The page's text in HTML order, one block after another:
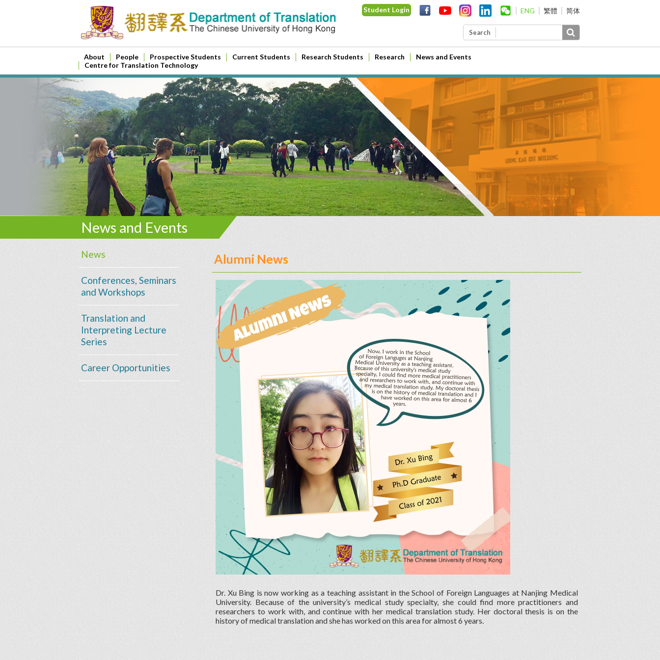
Student Login ENG 繁體 简体
Search
About People Prospective Students Current Students Research Students Research
News and Events
Centre for Translation Technology
News and Events
News
Conferences, Seminars
and Workshops
Translation and
Interpreting Lecture
Series
Career Opportunities
Alumni News
Dr. Xu Bing is now working as a teaching assistant in the School of Foreign Languages at Nanjing Medical
University. Because of the university’s medical study specialty, she could find more practitioners and
researchers to work with, and continue with her medical translation study. Her doctoral thesis is on the
history of medical translation and she has worked on this area for almost 6 years.